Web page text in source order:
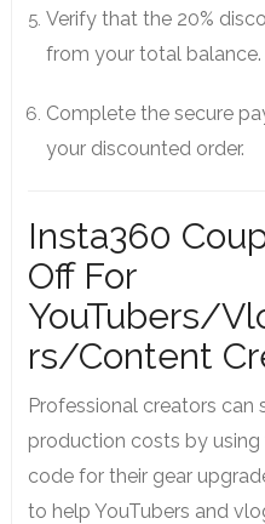
Verify that the 20%
from your total balance.
Complete the secure
your discounted order.
Insta360
Off For
YouTubers/
rs/Content
Professional creators can
production costs by using
code for their gear
to help YouTubers and